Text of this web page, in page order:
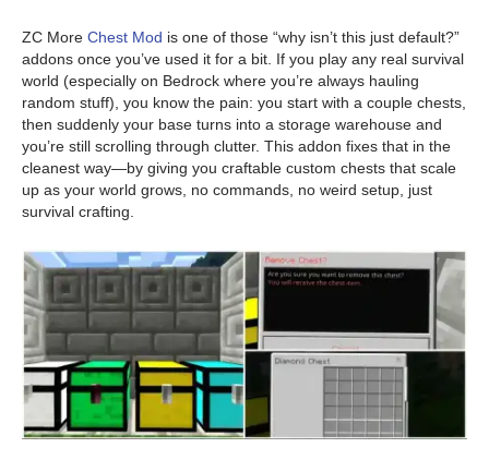
ZC More Chest Mod is one of those “why isn’t this just default?”
addons once you’ve used it for a bit. If you play any real survival
world (especially on Bedrock where you’re always hauling
random stuff), you know the pain: you start with a couple chests,
then suddenly your base turns into a storage warehouse and
you’re still scrolling through clutter. This addon fixes that in the
cleanest way—by giving you craftable custom chests that scale
up as your world grows, no commands, no weird setup, just
survival crafting.